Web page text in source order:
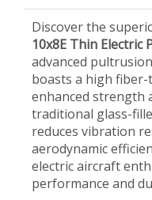
Discover the
10x8E Thin Electric
advanced
boasts a high
enhanced strength
traditional glass-
reduces vibration
aerodynamic
electric aircraft
performance and